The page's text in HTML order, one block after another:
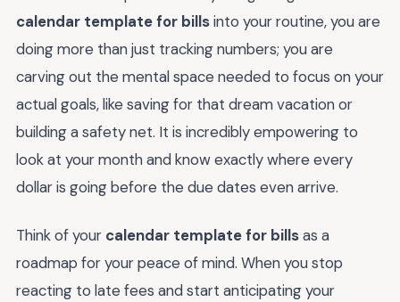
calendar template for billsinto your routine, you are
doing more than just tracking numbers; you are
carving out the mental space needed to focus on your
actual goals, like saving for that dream vacation or
building a safety net. It is incredibly empowering to
look at your month and know exactly where every
dollar is going before the due dates even arrive.
Think of your calendar template for billsas a
roadmap for your peace of mind. When you stop
reacting to late fees and start anticipating your